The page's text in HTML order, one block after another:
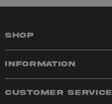
SHOP
INFORMATION
CUSTOMER SERVICE